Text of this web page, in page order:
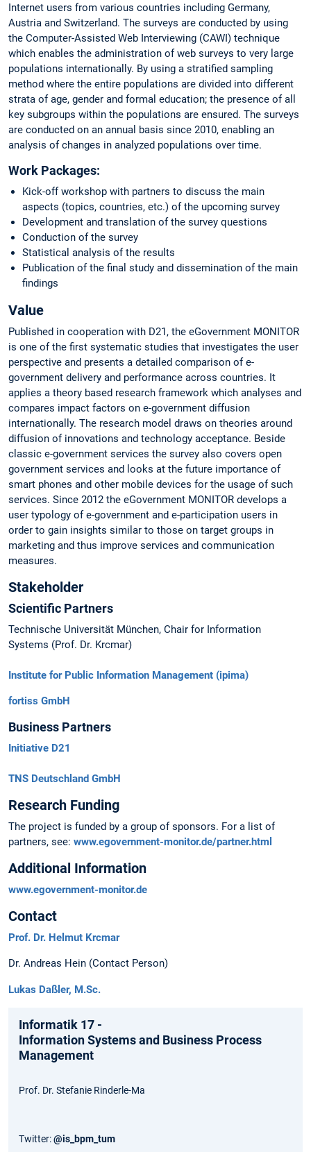
Internet users from various countries including Germany,
Austria and Switzerland. The surveys are conducted by using
the Computer-Assisted Web Interviewing (CAWI) technique
which enables the administration of web surveys to very large
populations internationally. By using a stratified sampling
method where the entire populations are divided into different
strata of age, gender and formal education; the presence of all
key subgroups within the populations are ensured. The surveys
are conducted on an annual basis since 2010, enabling an
analysis of changes in analyzed populations over time.
Work Packages:
Kick-off workshop with partners to discuss the main
aspects (topics, countries, etc.) of the upcoming survey
Development and translation of the survey questions
Conduction of the survey
Statistical analysis of the results
Publication of the final study and dissemination of the main
findings
Value
Published in cooperation with D21, the eGovernment MONITOR
is one of the first systematic studies that investigates the user
perspective and presents a detailed comparison of e-
government delivery and performance across countries. It
applies a theory based research framework which analyses and
compares impact factors on e-government diffusion
internationally. The research model draws on theories around
diffusion of innovations and technology acceptance. Beside
classic e-government services the survey also covers open
government services and looks at the future importance of
smart phones and other mobile devices for the usage of such
services. Since 2012 the eGovernment MONITOR develops a
user typology of e-government and e-participation users in
order to gain insights similar to those on target groups in
marketing and thus improve services and communication
measures.
Stakeholder
Scientific Partners
Technische Universität München, Chair for Information
Systems (Prof. Dr. Krcmar)
Institute for Public Information Management (ipima)
fortiss GmbH
Business Partners
Initiative D21
TNS Deutschland GmbH
Research Funding
The project is funded by a group of sponsors. For a list of
partners, see: www.egovernment-monitor.de/partner.html
Additional Information
www.egovernment-monitor.de
Contact
Prof. Dr. Helmut Krcmar
Dr. Andreas Hein (Contact Person)
Lukas Daßler, M.Sc.
Informatik 17 -
Information Systems and Business Process
Management
Prof. Dr. Stefanie Rinderle-Ma
Twitter:@is_bpm_tum